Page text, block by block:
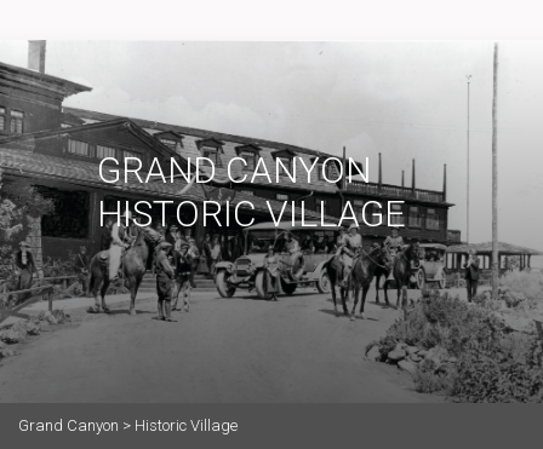
GRAND CANYON
HISTORIC VILLAGE
Grand Canyon > Historic Village